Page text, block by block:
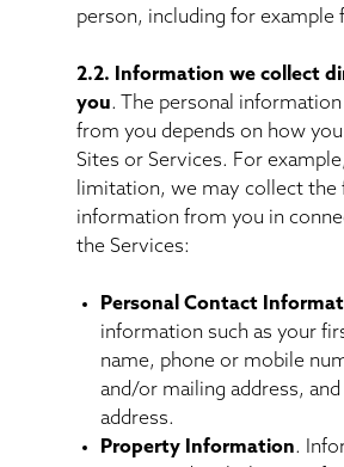
person, including for example
2.2. Information we collect
you. The personal
from you depends on how
Sites or Services. For
limitation, we may collect the
information from you in
the Services:
Personal Contact
information such as your
name, phone or mobile
and/or mailing address, and
address.
Property Information.